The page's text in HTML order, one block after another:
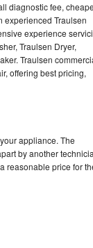
diagnostic fee,
experienced Traulsen
experience
Traulsen Dryer,
Traulsen
offering best pricing,
appliance. The
by another
reasonable price for